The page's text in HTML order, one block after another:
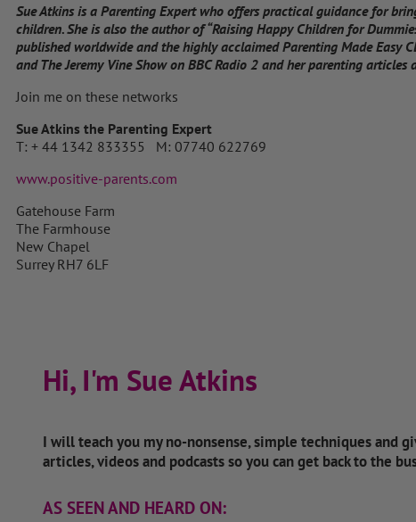
Sue Atkins is a Parenting Expert who offers practical guidance for
children. She is also the author of “Raising Happy Children for
published worldwide and the highly acclaimed Parenting Made Easy
and The Jeremy Vine Show on BBC Radio 2 and her parenting
Join me on these networks
Sue Atkins the Parenting Expert
T: + 44 1342 833355 M: 07740 622769
www.positive-parents.com
Gatehouse Farm
The Farmhouse
New Chapel
Surrey RH7 6LF
Hi, I'm Sue Atkins
I will teach you my no-nonsense, simple techniques and
articles, videos and podcasts so you can get back to the
AS SEEN AND HEARD ON: